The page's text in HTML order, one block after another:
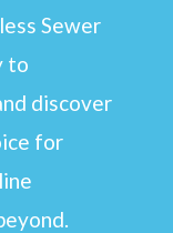
Sewer
to
discover
for